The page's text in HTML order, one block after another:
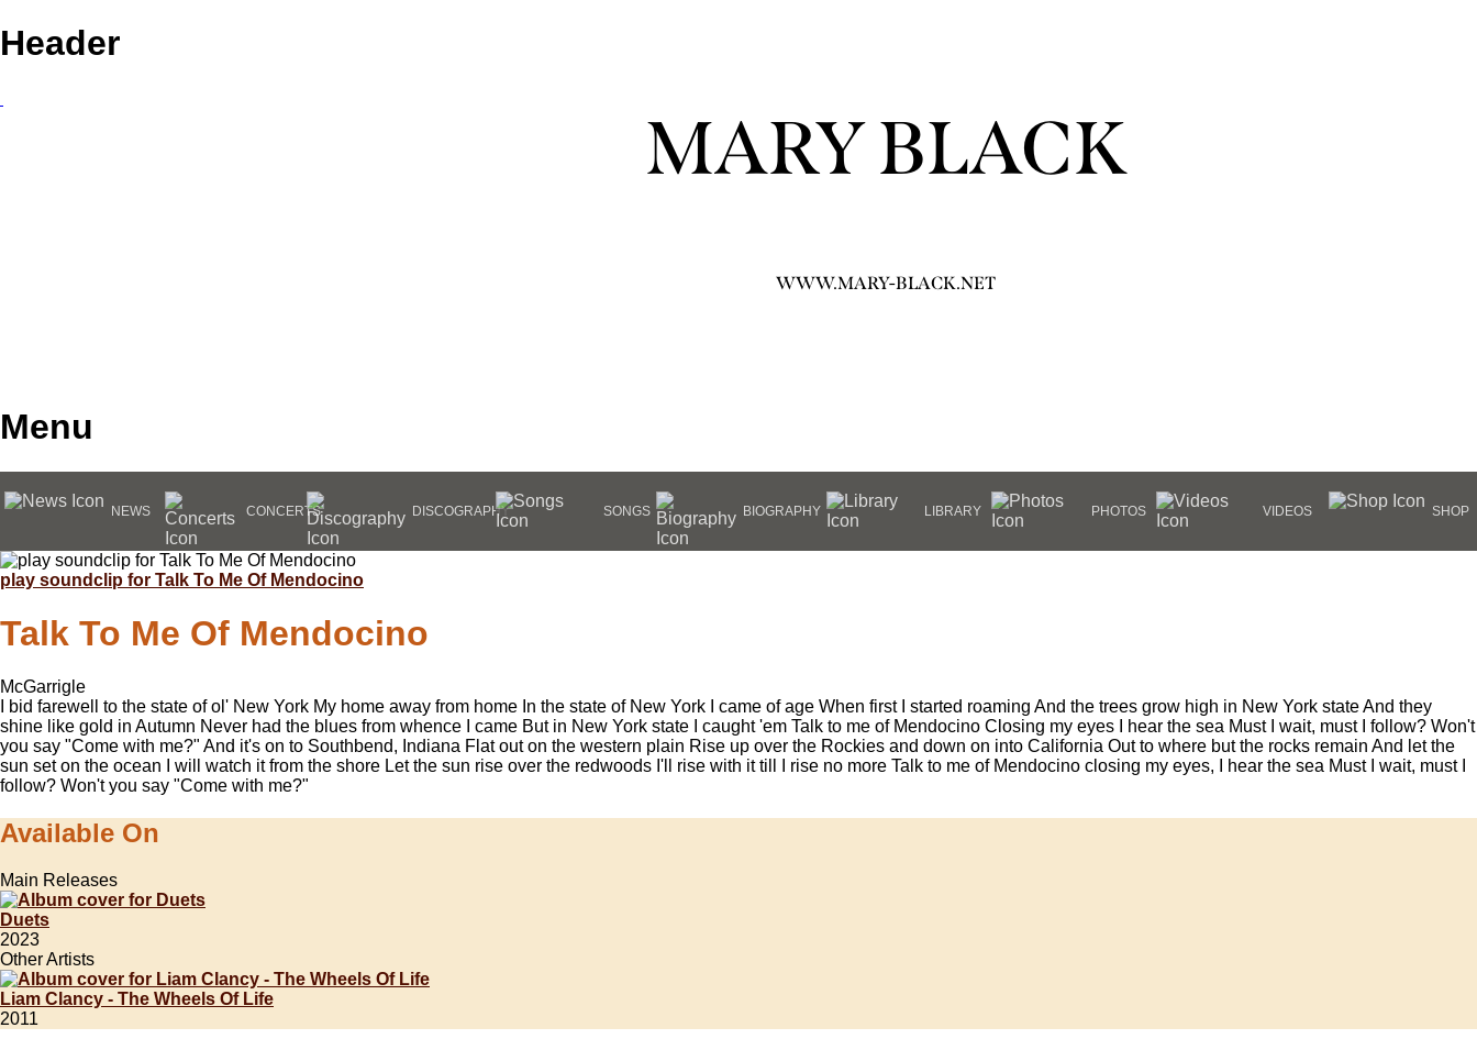
Header
MARY BLACK
WWW.MARY-BLACK.NET
Menu
NEWS CONCERTS DISCOGRAPHY SONGS BIOGRAPHY LIBRARY PHOTOS VIDEOS SHOP
play soundclip for Talk To Me Of Mendocino
Talk To Me Of Mendocino
McGarrigle
I bid farewell to the state of ol' New York My home away from home In the state of New York I came of age When first I started roaming And the trees grow high in New York state And they
shine like gold in Autumn Never had the blues from whence I came But in New York state I caught 'em Talk to me of Mendocino Closing my eyes I hear the sea Must I wait, must I follow? Won't
you say "Come with me?" And it's on to Southbend, Indiana Flat out on the western plain Rise up over the Rockies and down on into California Out to where but the rocks remain And let the
sun set on the ocean I will watch it from the shore Let the sun rise over the redwoods I'll rise with it till I rise no more Talk to me of Mendocino closing my eyes, I hear the sea Must I wait, must I
follow? Won't you say "Come with me?"
Available On
Main Releases
Duets
2023
Other Artists
Liam Clancy - The Wheels Of Life
2011